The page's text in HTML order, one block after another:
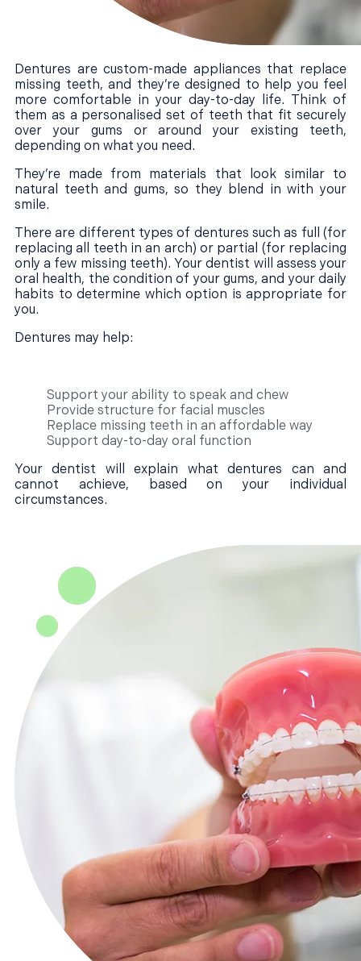
Dentures are custom-made appliances that replace
missing teeth, and they’re designed to help you feel
more comfortable in your day-to-day life. Think of
them as a personalised set of teeth that fit securely
over your gums or around your existing teeth,
depending on what you need.
They’re made from materials that look similar to
natural teeth and gums, so they blend in with your
smile.
There are different types of dentures such as full (for
replacing all teeth in an arch) or partial (for replacing
only a few missing teeth). Your dentist will assess your
oral health, the condition of your gums, and your daily
habits to determine which option is appropriate for
you.
Dentures may help:
Support your ability to speak and chew
Provide structure for facial muscles
Replace missing teeth in an affordable way
Support day-to-day oral function
Your dentist will explain what dentures can and
cannot achieve, based on your individual
circumstances.